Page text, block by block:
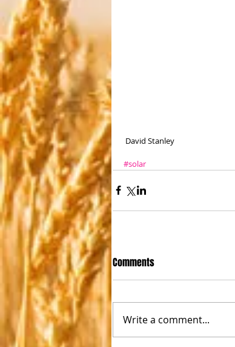
David Stanley
#solar
Comments
Write a comment...